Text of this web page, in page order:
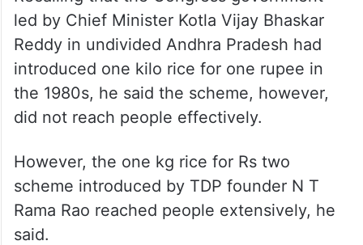
led by Chief Minister Kotla Vijay Bhaskar
Reddy in undivided Andhra Pradesh had
introduced one kilo rice for one rupee in
the 1980s, he said the scheme, however,
did not reach people effectively.
However, the one kg rice for Rs two
scheme introduced by TDP founder N T
Rama Rao reached people extensively, he
said.